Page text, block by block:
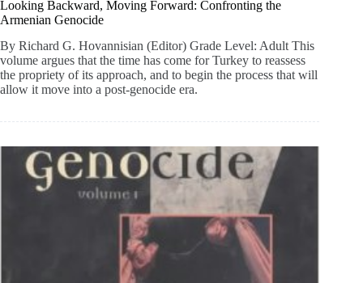
Looking Backward, Moving Forward: Confronting the
Armenian Genocide
By Richard G. Hovannisian (Editor) Grade Level: Adult This
volume argues that the time has come for Turkey to reassess
the propriety of its approach, and to begin the process that will
allow it move into a post-genocide era.